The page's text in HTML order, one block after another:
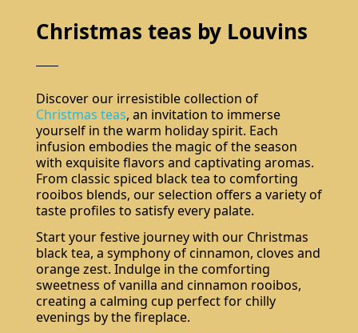
Christmas teas by Louvins
Discover our irresistible collection of
Christmas teas, an invitation to immerse
yourself in the warm holiday spirit. Each
infusion embodies the magic of the season
with exquisite flavors and captivating aromas.
From classic spiced black tea to comforting
rooibos blends, our selection offers a variety of
taste profiles to satisfy every palate.
Start your festive journey with our Christmas
black tea, a symphony of cinnamon, cloves and
orange zest. Indulge in the comforting
sweetness of vanilla and cinnamon rooibos,
creating a calming cup perfect for chilly
evenings by the fireplace.